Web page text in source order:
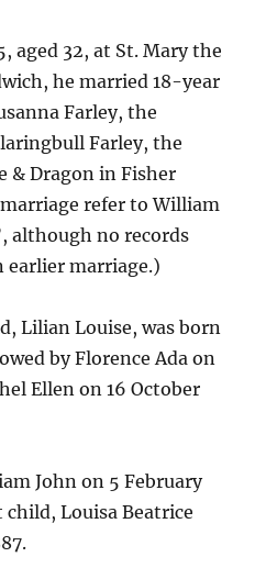
aged 32, at St. Mary the
he married 18-year
Farley, the
Farley, the
& Dragon in Fisher
refer to William
although no records
earlier marriage.)
Lilian Louise, was born
by Florence Ada on
Ellen on 16 October
John on 5 February
child, Louisa Beatrice